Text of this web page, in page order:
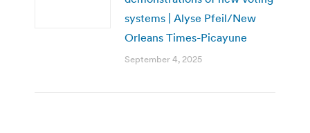
systems | Alyse Pfeil/New
Orleans Times-Picayune
September 4, 2025